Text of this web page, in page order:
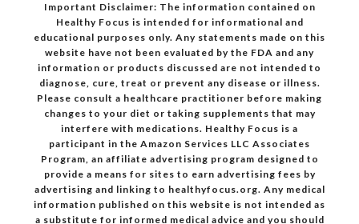
Important Disclaimer: The information contained on
Healthy Focus is intended for informational and
educational purposes only. Any statements made on this
website have not been evaluated by the FDA and any
information or products discussed are not intended to
diagnose, cure, treat or prevent any disease or illness.
Please consult a healthcare practitioner before making
changes to your diet or taking supplements that may
interfere with medications. Healthy Focus is a
participant in the Amazon Services LLC Associates
Program, an affiliate advertising program designed to
provide a means for sites to earn advertising fees by
advertising and linking to healthyfocus.org. Any medical
information published on this website is not intended as
a substitute for informed medical advice and you should